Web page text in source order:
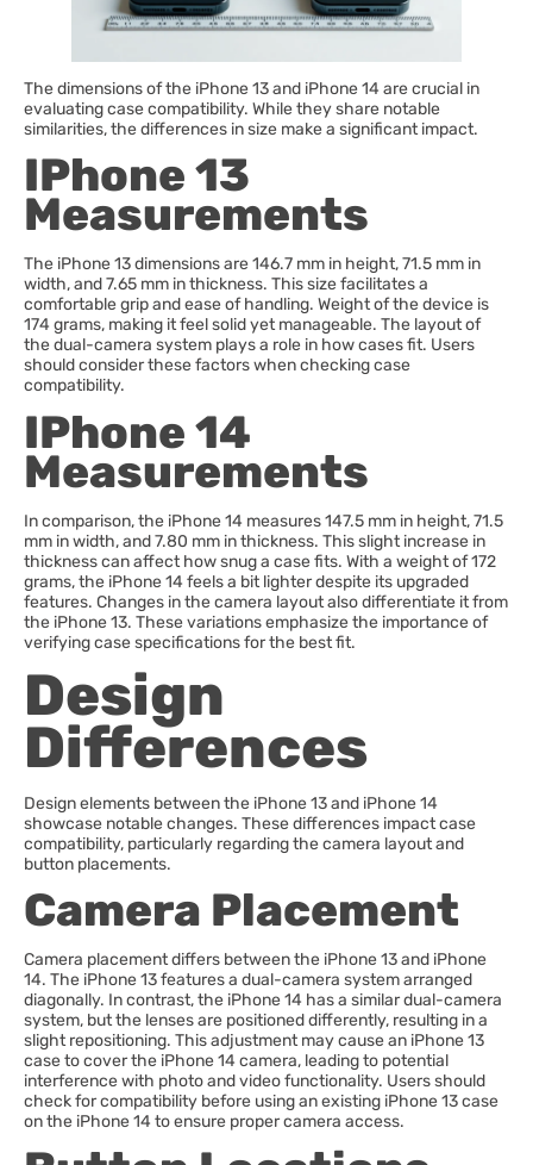
The dimensions of the iPhone 13 and iPhone 14 are crucial in
evaluating case compatibility. While they share notable
similarities, the differences in size make a significant impact.
IPhone 13
Measurements
The iPhone 13 dimensions are 146.7 mm in height, 71.5 mm in
width, and 7.65 mm in thickness. This size facilitates a
comfortable grip and ease of handling. Weight of the device is
174 grams, making it feel solid yet manageable. The layout of
the dual-camera system plays a role in how cases fit. Users
should consider these factors when checking case
compatibility.
IPhone 14
Measurements
In comparison, the iPhone 14 measures 147.5 mm in height, 71.5
mm in width, and 7.80 mm in thickness. This slight increase in
thickness can affect how snug a case fits. With a weight of 172
grams, the iPhone 14 feels a bit lighter despite its upgraded
features. Changes in the camera layout also differentiate it from
the iPhone 13. These variations emphasize the importance of
verifying case specifications for the best fit.
Design
Differences
Design elements between the iPhone 13 and iPhone 14
showcase notable changes. These differences impact case
compatibility, particularly regarding the camera layout and
button placements.
Camera Placement
Camera placement differs between the iPhone 13 and iPhone
14. The iPhone 13 features a dual-camera system arranged
diagonally. In contrast, the iPhone 14 has a similar dual-camera
system, but the lenses are positioned differently, resulting in a
slight repositioning. This adjustment may cause an iPhone 13
case to cover the iPhone 14 camera, leading to potential
interference with photo and video functionality. Users should
check for compatibility before using an existing iPhone 13 case
on the iPhone 14 to ensure proper camera access.